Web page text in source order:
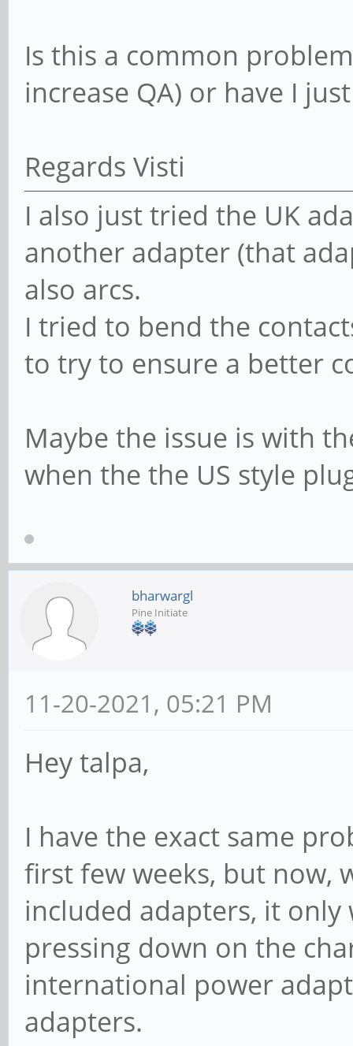
Is this a common
increase QA) or have I
Regards Visti
I also just tried the UK
another adapter (that
also arcs.
I tried to bend the
to try to ensure a better
Maybe the issue is with
when the the US style
bharwargl
Pine Initiate
11-20-2021, 05:21 PM
Hey talpa,
I have the exact same
first few weeks, but now,
included adapters, it only
pressing down on the
international power
adapters.